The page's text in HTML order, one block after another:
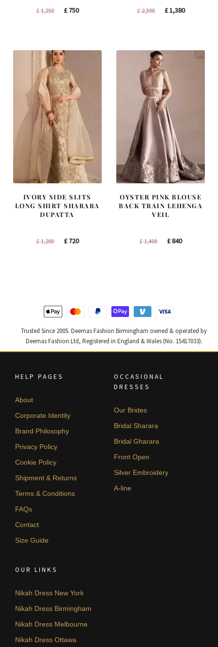
£1,250
Original
£750Current
£2,300
Original
£1,380Current
IVORY SIDE SLITS
LONG SHIRT SHARARA
DUPATTA
£1,200
Original
£720Current
OYSTER PINK BLOUSE
BACK TRAIN LEHENGA
VEIL
£1,400
Original
£840Current
Trusted Since 2005. Deemas Fashion Birmingham owned & operated by
Deemas Fashion Ltd, Registered in England & Wales (No. 15417033).
HELP PAGES
About
Corporate Identity
Brand Philosophy
Privacy Policy
Cookie Policy
Shipment & Returns
Terms & Conditions
FAQs
Contact
Size Guide
OCCASIONAL
DRESSES
Our Brides
Bridal Sharara
Bridal Gharara
Front Open
Silver Embroidery
A-line
OUR LINKS
Nikah Dress New York
Nikah Dress Birmingham
Nikah Dress Melbourne
Nikah Dress Ottawa